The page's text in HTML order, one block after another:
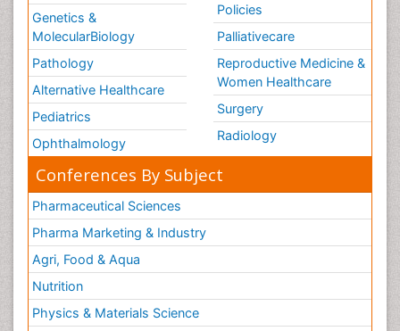
Genetics &
MolecularBiology
Pathology
Alternative Healthcare
Pediatrics
Ophthalmology
Policies
Palliativecare
Reproductive Medicine &
Women Healthcare
Surgery
Radiology
Conferences By Subject
Pharmaceutical Sciences
Pharma Marketing & Industry
Agri, Food & Aqua
Nutrition
Physics & Materials Science